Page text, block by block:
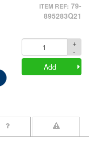
ITEM REF: 79-
895283Q21
Quantity
+
-
Add